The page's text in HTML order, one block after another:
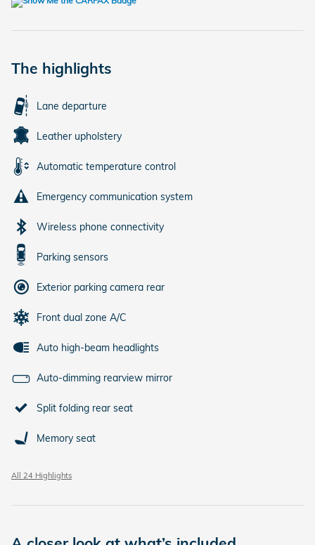
The highlights
Lane departure
Leather upholstery
Automatic temperature control
Emergency communication system
Wireless phone connectivity
Parking sensors
Exterior parking camera rear
Front dual zone A/C
Auto high-beam headlights
Auto-dimming rearview mirror
Split folding rear seat
Memory seat
All 24 Highlights